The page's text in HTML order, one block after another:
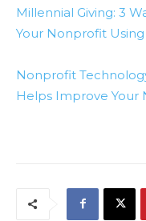
Millennial Giving: 3
Your Nonprofit Using
Nonprofit
Helps Improve Your